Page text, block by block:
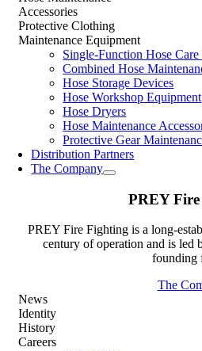
Accessories
Protective Clothing
Maintenance Equipment
Single-Function Hose
Combined Hose
Hose Storage Devices
Hose Workshop Equipment
Hose Dryers
Hose Maintenance
Protective Gear
Distribution Partners
The Company
PREY
PREY Fire Fighting is a long-
century of operation and is led
founding
The
News
Identity
History
Careers